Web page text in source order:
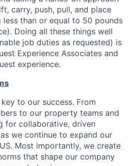
carry, push, pull, and place
than or equal to 50 pounds
Doing all these things well
job duties as requested) is
Experience Associates and
experience.
to our success. From
to our property teams and
for collaborative, driven
we continue to expand our
Most importantly, we create
that shape our company